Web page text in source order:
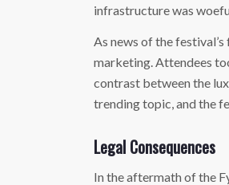
infrastructure was
As news of the
marketing. Attendees
contrast between the
trending topic, and the
Legal Consequences
In the aftermath of the